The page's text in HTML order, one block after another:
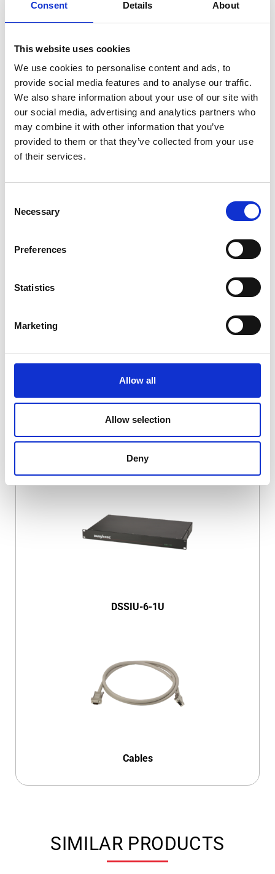
Consent Details About
This website uses cookies
We use cookies to personalise content and ads, to
provide social media features and to analyse our traffic.
We also share information about your use of our site with
our social media, advertising and analytics partners who
may combine it with other information that you’ve
provided to them or that they’ve collected from your use
of their services.
Selection
Necessary
Preferences
Statistics
Marketing
Allow all
Allow selection
Deny
COMPATIBLE PRODUCTS
DSSIU-4-1U
DSSIU-6-1U
Cables
SIMILAR PRODUCTS